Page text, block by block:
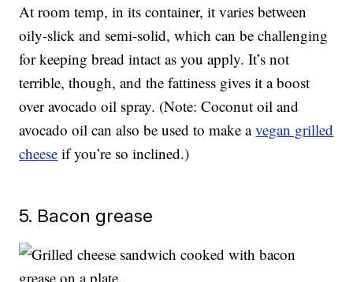
At room temp, in its container, it varies between
oily-slick and semi-solid, which can be challenging
for keeping bread intact as you apply. It’s not
terrible, though, and the fattiness gives it a boost
over avocado oil spray. (Note: Coconut oil and
avocado oil can also be used to make avegan grilled
cheese if you’re so inclined.)
5. Bacon grease